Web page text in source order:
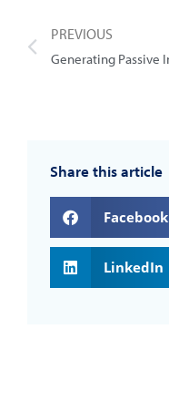
PREVIOUS
Share this article
Facebook
LinkedIn